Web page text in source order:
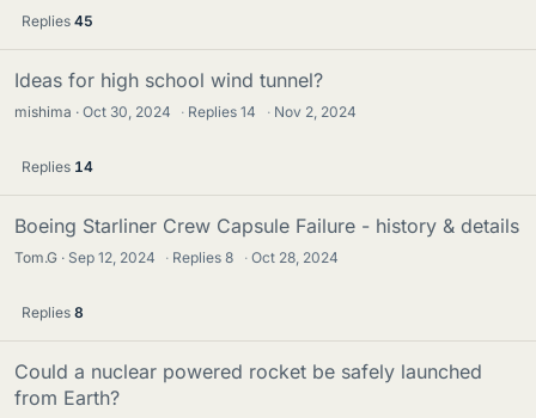
Replies 45
Ideas for high school wind tunnel?
mishima Oct 30, 2024 · Replies14 · Nov 2, 2024
Replies 14
Boeing Starliner Crew Capsule Failure - history & details
Tom.G Sep 12, 2024 · Replies8 · Oct 28, 2024
Replies 8
Could a nuclear powered rocket be safely launched
from Earth?